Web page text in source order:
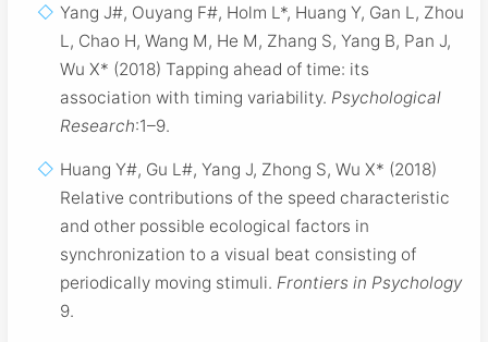
Yang J#, Ouyang F#, Holm L*, Huang Y, Gan L, Zhou
L, Chao H, Wang M, He M, Zhang S, Yang B, Pan J,
Wu X* (2018) Tapping ahead of time: its
association with timing variability. Psychological
Research:1–9.
Huang Y#, Gu L#, Yang J, Zhong S, Wu X* (2018)
Relative contributions of the speed characteristic
and other possible ecological factors in
synchronization to a visual beat consisting of
periodically moving stimuli. Frontiers in Psychology
9.